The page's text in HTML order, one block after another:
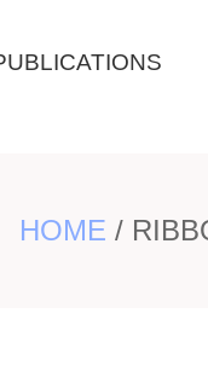
HOME /